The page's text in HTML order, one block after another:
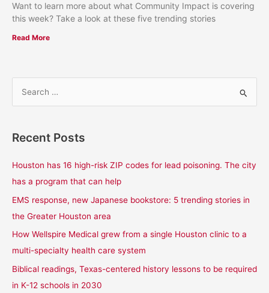
Want to learn more about what Community Impact is covering
this week? Take a look at these five trending stories
Read More
r
:
Recent Posts
Houston has 16 high-risk ZIP codes for lead poisoning. The city
has a program that can help
EMS response, new Japanese bookstore: 5 trending stories in
the Greater Houston area
How Wellspire Medical grew from a single Houston clinic to a
multi-specialty health care system
Biblical readings, Texas-centered history lessons to be required
in K-12 schools in 2030